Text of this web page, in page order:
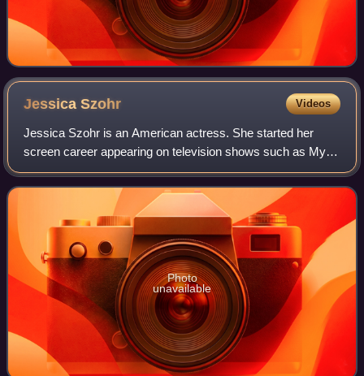
JessicaSzohr Videos
Jessica Szohr is an American actress. She started her
screen career appearing on television shows such as My
Wife and Kids, Joan of Arcadia, What About Brian and CSI:
Miami. She gained recognition in
Photo
unavailable